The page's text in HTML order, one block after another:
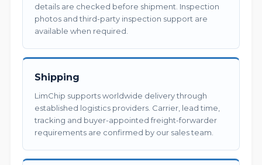
details are checked before shipment. Inspection
photos and third-party inspection support are
available when required.
Shipping
LimChip supports worldwide delivery through
established logistics providers. Carrier, lead time,
tracking and buyer-appointed freight-forwarder
requirements are confirmed by our sales team.